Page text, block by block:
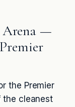
Arena —
the Premier
the cleanest